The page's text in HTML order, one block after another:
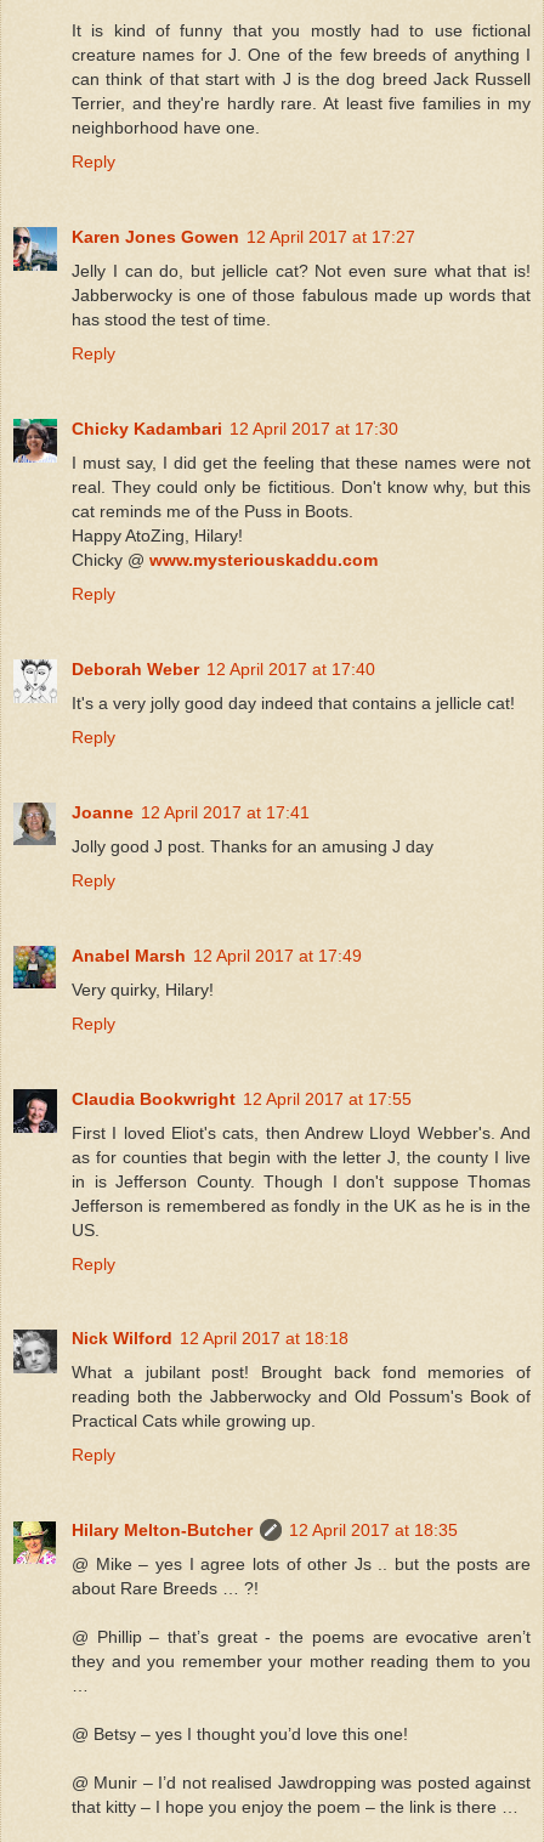
It is kind of funny that you mostly had to use fictional
creature names for J. One of the few breeds of anything I
can think of that start with J is the dog breed Jack Russell
Terrier, and they're hardly rare. At least five families in my
neighborhood have one.
Reply
Karen Jones Gowen 12 April 2017 at 17:27
Jelly I can do, but jellicle cat? Not even sure what that is!
Jabberwocky is one of those fabulous made up words that
has stood the test of time.
Reply
Chicky Kadambari 12 April 2017 at 17:30
I must say, I did get the feeling that these names were not
real. They could only be fictitious. Don't know why, but this
cat reminds me of the Puss in Boots.
Happy AtoZing, Hilary!
Chicky @ www.mysteriouskaddu.com
Reply
Deborah Weber 12 April 2017 at 17:40
It's a very jolly good day indeed that contains a jellicle cat!
Reply
Joanne 12 April 2017 at 17:41
Jolly good J post. Thanks for an amusing J day
Reply
Anabel Marsh 12 April 2017 at 17:49
Very quirky, Hilary!
Reply
Claudia Bookwright 12 April 2017 at 17:55
First I loved Eliot's cats, then Andrew Lloyd Webber's. And
as for counties that begin with the letter J, the county I live
in is Jefferson County. Though I don't suppose Thomas
Jefferson is remembered as fondly in the UK as he is in the
US.
Reply
Nick Wilford 12 April 2017 at 18:18
What a jubilant post! Brought back fond memories of
reading both the Jabberwocky and Old Possum's Book of
Practical Cats while growing up.
Reply
Hilary Melton-Butcher
12 April 2017 at 18:35
@ Mike – yes I agree lots of other Js .. but the posts are
about Rare Breeds … ?!
@ Phillip – that’s great - the poems are evocative aren’t
they and you remember your mother reading them to you
…
@ Betsy – yes I thought you’d love this one!
@ Munir – I’d not realised Jawdropping was posted against
that kitty – I hope you enjoy the poem – the link is there …